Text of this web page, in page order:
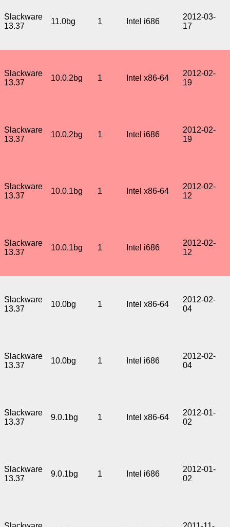
Slackware
13.37
11.0bg 1 Intel i686
2012-03-
17
Slackware
13.37
10.0.2bg 1 Intel x86-64
2012-02-
19
Slackware
13.37
10.0.2bg 1 Intel i686
2012-02-
19
Slackware
13.37
10.0.1bg 1 Intel x86-64
2012-02-
12
Slackware
13.37
10.0.1bg 1 Intel i686
2012-02-
12
Slackware
13.37
10.0bg 1 Intel x86-64
2012-02-
04
Slackware
13.37
10.0bg 1 Intel i686
2012-02-
04
Slackware
13.37
9.0.1bg 1 Intel x86-64
2012-01-
02
Slackware
13.37
9.0.1bg 1 Intel i686
2012-01-
02